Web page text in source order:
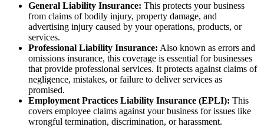
General Liability Insurance: This protects your business
from claims of bodily injury, property damage, and
advertising injury caused by your operations, products, or
services.
Professional Liability Insurance: Also known as errors and
omissions insurance, this coverage is essential for businesses
that provide professional services. It protects against claims of
negligence, mistakes, or failure to deliver services as
promised.
Employment Practices Liability Insurance (EPLI): This
covers employee claims against your business for issues like
wrongful termination, discrimination, or harassment.